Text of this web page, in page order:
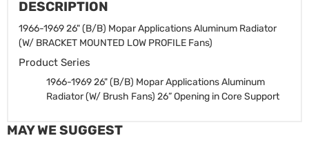
DESCRIPTION
1966-1969 26" (B/B) Mopar Applications Aluminum Radiator
(W/ BRACKET MOUNTED LOW PROFILE Fans)
Product Series
1966-1969 26" (B/B) Mopar Applications Aluminum
Radiator (W/ Brush Fans) 26” Opening in Core Support
MAY WE SUGGEST